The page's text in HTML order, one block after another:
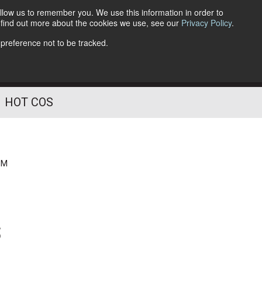
us to remember you. We use this information in order to
out more about the cookies we use, see our Privacy Policy.
not to be tracked.
Follow Us
HOT COS